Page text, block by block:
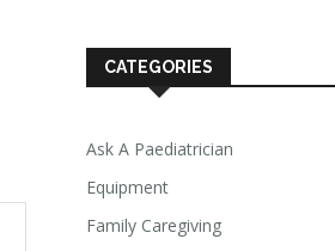
CATEGORIES
Ask A Paediatrician
Equipment
Family Caregiving